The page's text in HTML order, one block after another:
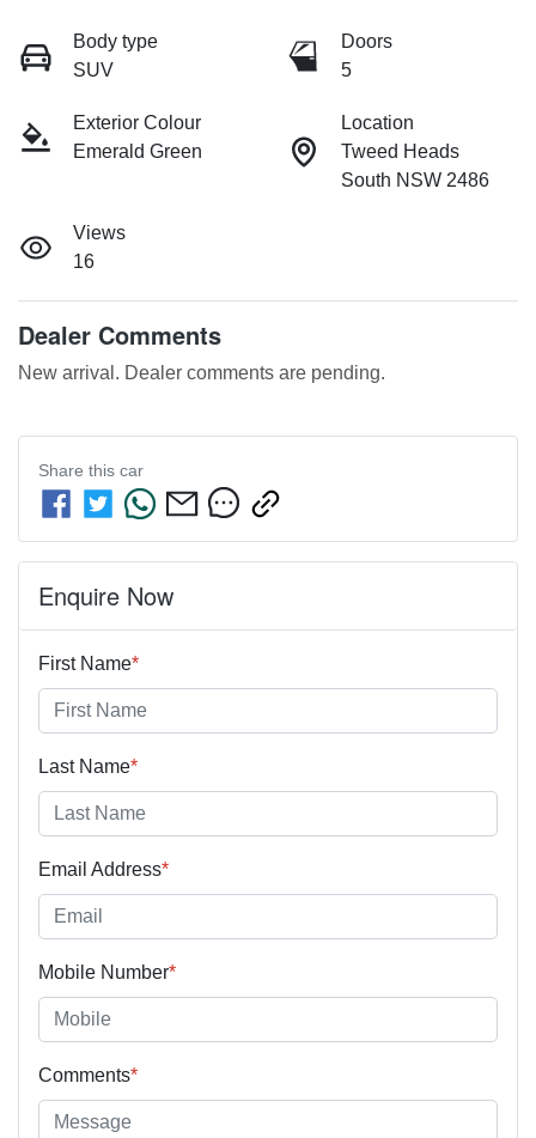
Body type
SUV
Doors
5
Exterior Colour
Emerald Green
Location
Tweed Heads
South NSW 2486
Views
16
Dealer Comments
New arrival. Dealer comments are pending.
Share this car
Enquire Now
First Name*
Last Name*
Email Address*
Mobile Number*
Comments*